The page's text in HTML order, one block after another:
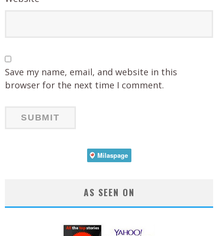
Save my name, email, and website in this
browser for the next time I comment.
AS SEEN ON